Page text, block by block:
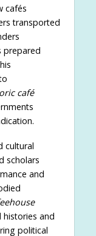
cafés
transported
prepared
café
cultural
scholars
and
histories and
political